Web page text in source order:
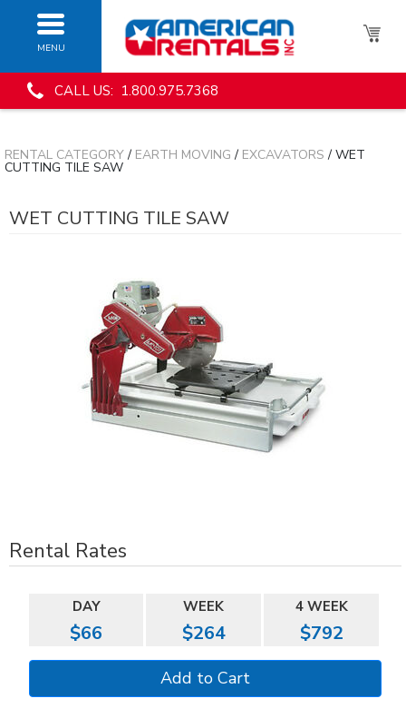
MENU
CALL US: 1.800.975.7368
RENTAL CATEGORY/ EARTH MOVING / EXCAVATORS / WET
CUTTING TILE SAW
WET CUTTING TILE SAW
Rental Rates
DAY WEEK 4 WEEK
$66 $264 $792